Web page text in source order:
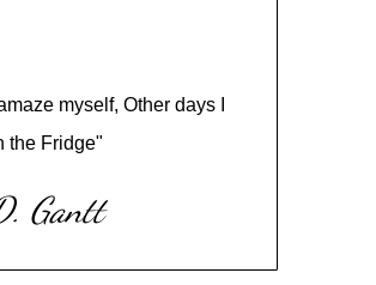
myself, Other days I
the Fridge"
Gantt